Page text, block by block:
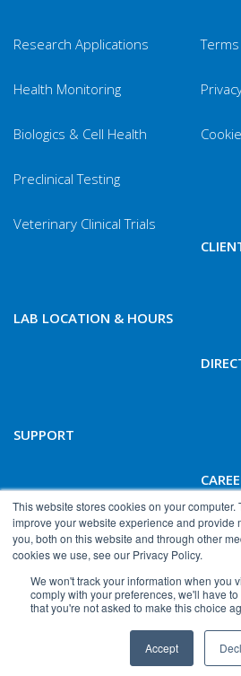
This website stores cookies on your computer.
improve your website experience and provide
you, both on this website and through other
cookies we use, see our Privacy Policy.
We won't track your information when you
comply with your preferences, we'll have
that you're not asked to make this choice
Accept
Research Applications
Health Monitoring
Biologics & Cell Health
Preclinical Testing
Veterinary Clinical Trials
LAB LOCATION & HOURS
SUPPORT
© 2026 IDEXX Laboratories, Inc.